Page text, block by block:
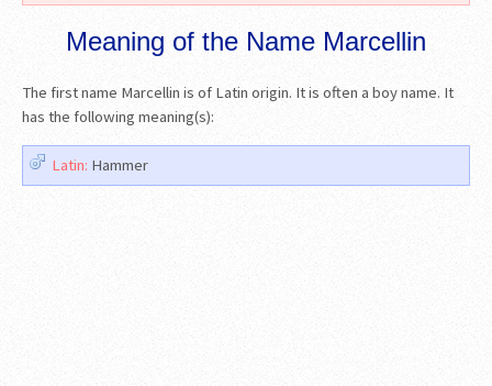
Meaning of the Name Marcellin
The first name Marcellin is of Latin origin. It is often a boy name. It
has the following meaning(s):
Latin: Hammer